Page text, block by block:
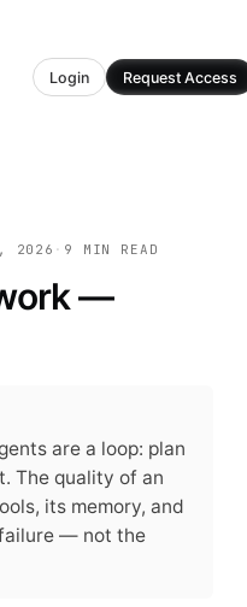
Login Request Access
2026 · 9 MIN READ
—
are a loop: plan
The quality of an
its memory, and
— not the